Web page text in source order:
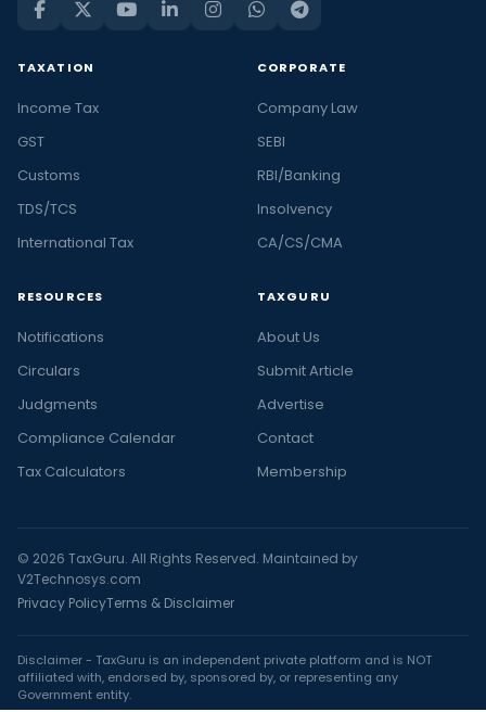
TAXATION
Income Tax
GST
Customs
TDS/TCS
International Tax
CORPORATE
Company Law
SEBI
RBI/Banking
Insolvency
CA/CS/CMA
RESOURCES
Notifications
Circulars
Judgments
Compliance Calendar
Tax Calculators
TAXGURU
About Us
Submit Article
Advertise
Contact
Membership
© 2026 TaxGuru. All Rights Reserved. Maintained by
V2Technosys.com
Privacy PolicyTerms & Disclaimer
Disclaimer - TaxGuru is an independent private platform and is NOT
affiliated with, endorsed by, sponsored by, or representing any
Government entity.